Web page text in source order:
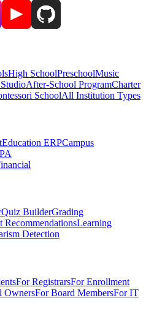
High SchoolPreschoolMusic
After-School ProgramCharter
SchoolAll Institution Types
Education ERPCampus
Quiz BuilderGrading
RecommendationsLearning
Detection
For RegistrarsFor Enrollment
OwnersFor Board MembersFor IT